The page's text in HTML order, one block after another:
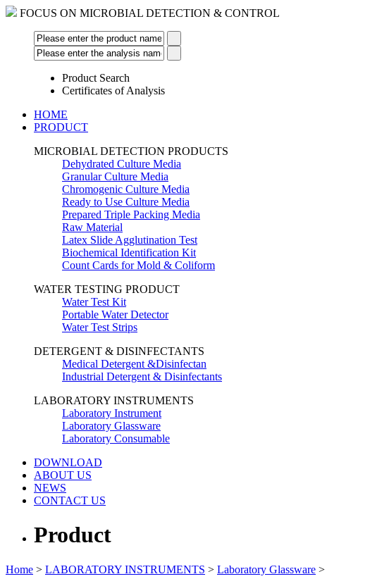
FOCUS ON MICROBIAL DETECTION & CONTROL
Product Search
Certificates of Analysis
HOME
PRODUCT
MICROBIAL DETECTION PRODUCTS
Dehydrated Culture Media
Granular Culture Media
Chromogenic Culture Media
Ready to Use Culture Media
Prepared Triple Packing Media
Raw Material
Latex Slide Agglutination Test
Biochemical Identification Kit
Count Cards for Mold & Coliform
WATER TESTING PRODUCT
Water Test Kit
Portable Water Detector
Water Test Strips
DETERGENT & DISINFECTANTS
Medical Detergent &Disinfectan
Industrial Detergent & Disinfectants
LABORATORY INSTRUMENTS
Laboratory Instrument
Laboratory Glassware
Laboratory Consumable
DOWNLOAD
ABOUT US
NEWS
CONTACT US
Product
Home > LABORATORY INSTRUMENTS > Laboratory Glassware >